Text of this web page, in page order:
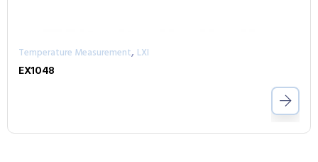
Temperature Measurement, LXI
EX1048